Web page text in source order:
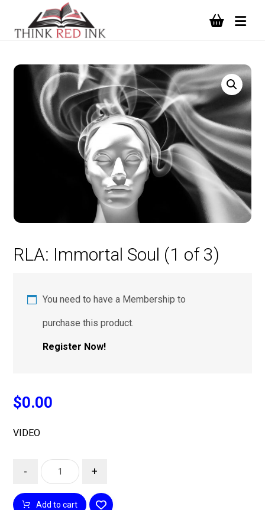
RLA: Immortal Soul (1 of 3)
You need to have a Membership to
purchase this product.
Register Now!
$0.00
VIDEO
- +
Add to cart